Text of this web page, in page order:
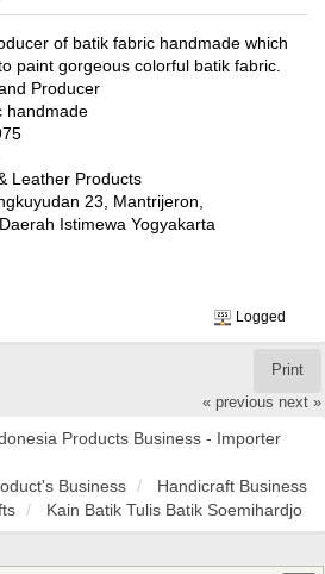
of batik fabric handmade which
paint gorgeous colorful batik fabric.
Producer
handmade
Leather Products
23, Mantrijeron,
Istimewa Yogyakarta
Logged
Print
« previous next »
Products Business - Importer
Business
Handicraft Business
Kain Batik Tulis Batik Soemihardjo